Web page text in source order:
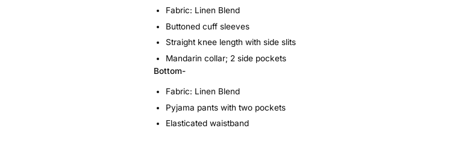
Fabric: Linen Blend
Buttoned cuff sleeves
Straight knee length with side slits
Mandarin collar; 2 side pockets
Bottom-
Fabric: Linen Blend
Pyjama pants with two pockets
Elasticated waistband